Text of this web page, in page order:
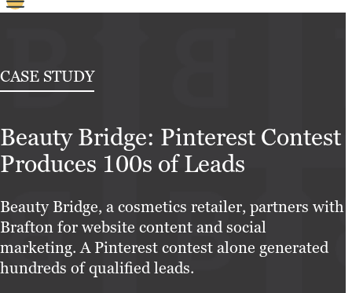
Platforms
Our
Work
Resources
CASE STUDY
Beauty Bridge: Pinterest Contest
Produces 100s of Leads
Beauty Bridge, a cosmetics retailer, partners with
Brafton for website content and social
marketing. A Pinterest contest alone generated
hundreds of qualified leads.